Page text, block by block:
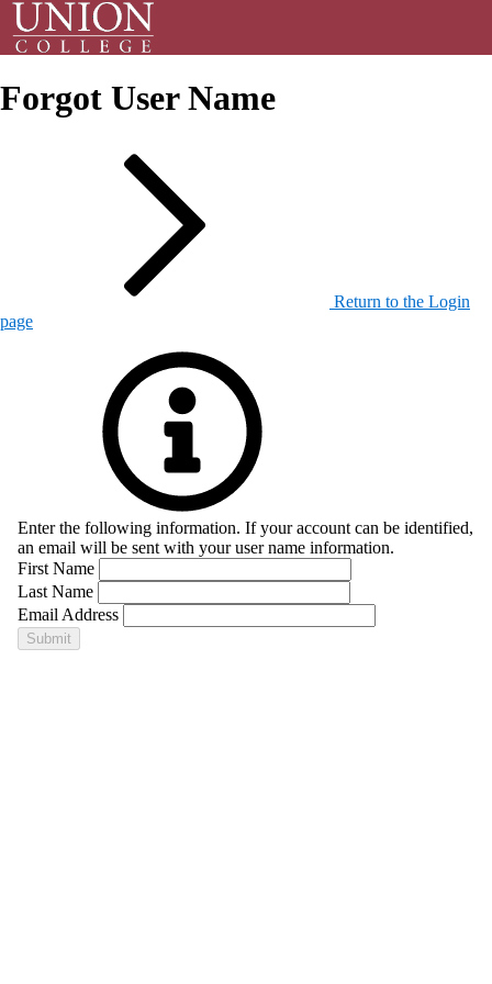
Forgot User Name
Return to the Login
page
Enter the following information. If your account can be identified,
an email will be sent with your user name information.
First Name
Last Name
Email Address
Submit